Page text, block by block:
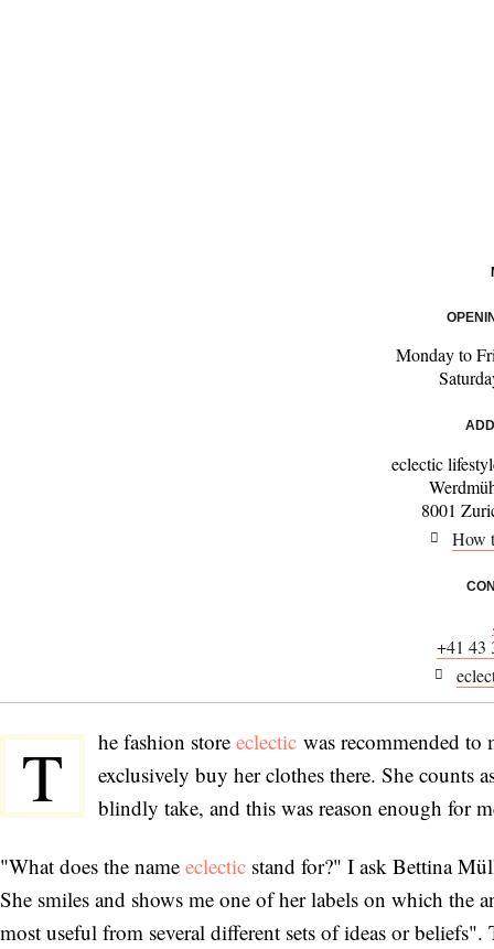
Monday to
eclectic
8001
How
+41 43
T he fashion store eclectic was recommended
exclusively buy her clothes there. She
blindly take, and this was reason enough for
"What does the name eclectic stand for?" I ask Bettina
She smiles and shows me one of her labels on which the
most useful from several different sets of ideas or